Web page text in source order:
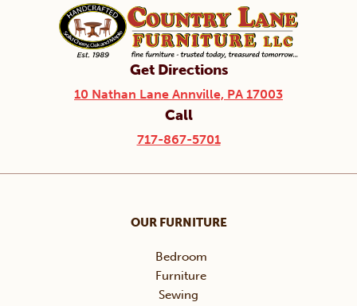
Get Directions
10 Nathan Lane Annville, PA 17003
Call
717-867-5701
OUR FURNITURE
Bedroom
Furniture
Sewing